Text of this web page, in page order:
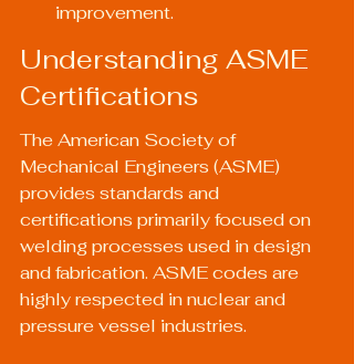
improvement.
Understanding ASME
Certifications
The American Society of
Mechanical Engineers (ASME)
provides standards and
certifications primarily focused on
welding processes used in design
and fabrication. ASME codes are
highly respected in nuclear and
pressure vessel industries.